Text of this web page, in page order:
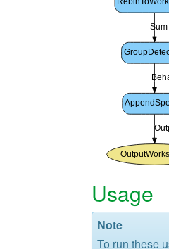
Usage
Note
To run these